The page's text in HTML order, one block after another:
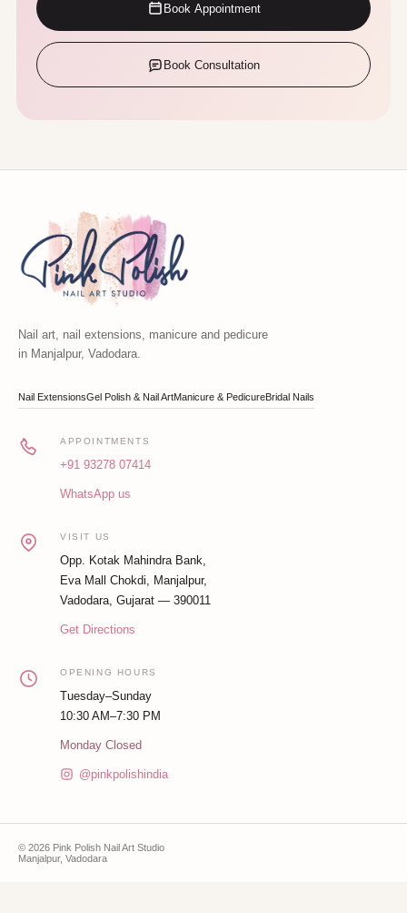
Book Appointment
Book Consultation
Nail art, nail extensions, manicure and pedicure
in Manjalpur, Vadodara.
Nail ExtensionsGel Polish & Nail ArtManicure & PedicureBridal Nails
APPOINTMENTS
+91 93278 07414
WhatsApp us
VISIT US
Opp. Kotak Mahindra Bank,
Eva Mall Chokdi, Manjalpur,
Vadodara, Gujarat — 390011
Get Directions
OPENING HOURS
Tuesday–Sunday
10:30 AM–7:30 PM
Monday Closed
@pinkpolishindia
© 2026 Pink Polish Nail Art Studio
Manjalpur, Vadodara